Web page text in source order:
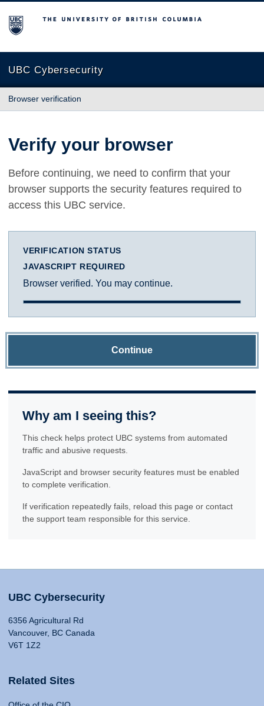
The University of British Columbia
UBC Cybersecurity
Browser verification
Verify your browser
Before continuing, we need to confirm that your
browser supports the security features required to
access this UBC service.
VERIFICATION STATUS
JAVASCRIPT REQUIRED
Browser verified. You may continue.
Continue
Why am I seeing this?
This check helps protect UBC systems from automated
traffic and abusive requests.
JavaScript and browser security features must be enabled
to complete verification.
If verification repeatedly fails, reload this page or contact
the support team responsible for this service.
UBC Cybersecurity
6356 Agricultural Rd
Vancouver, BC Canada
V6T 1Z2
Related Sites